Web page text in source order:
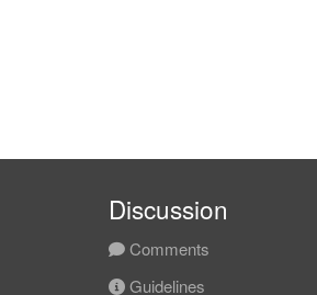
Discussion
Comments
Guidelines